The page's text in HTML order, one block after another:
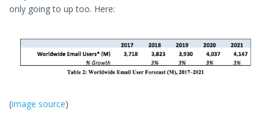
only going to up too. Here:
(image source)